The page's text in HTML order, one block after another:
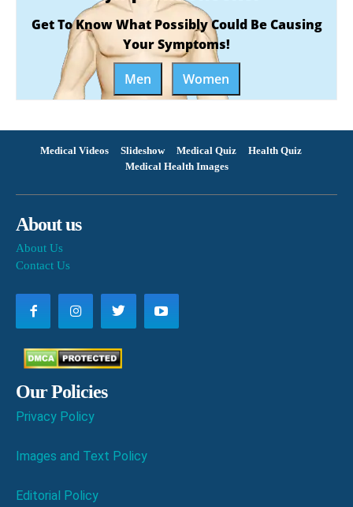
Get To Know What Possibly Could Be Causing
Your Symptoms!
Men
Women
Medical Videos Slideshow Medical Quiz
Health Quiz
Medical Health Images
About us
About Us
Contact Us
Our Policies
Privacy Policy
Images and Text Policy
Editorial Policy